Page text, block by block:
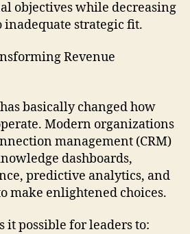
objectives while decreasing
inadequate strategic fit.
Revenue
basically changed how
Modern organizations
management (CRM)
dashboards,
predictive analytics, and
make enlightened choices.
it possible for leaders to: